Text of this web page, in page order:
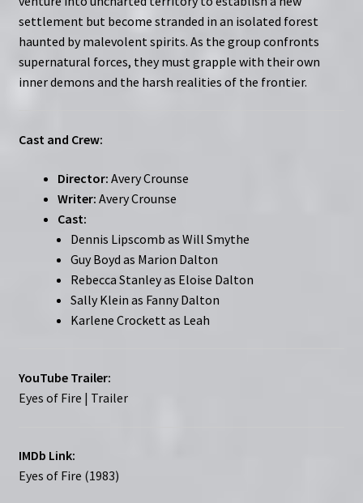
settlement but become stranded in an isolated forest
haunted by malevolent spirits. As the group confronts
supernatural forces, they must grapple with their own
inner demons and the harsh realities of the frontier.
Cast and Crew:
Director: Avery Crounse
Writer: Avery Crounse
Cast:
Dennis Lipscomb as Will Smythe
Guy Boyd as Marion Dalton
Rebecca Stanley as Eloise Dalton
Sally Klein as Fanny Dalton
Karlene Crockett as Leah
YouTube Trailer:
Eyes of Fire | Trailer
IMDb Link:
Eyes of Fire (1983)